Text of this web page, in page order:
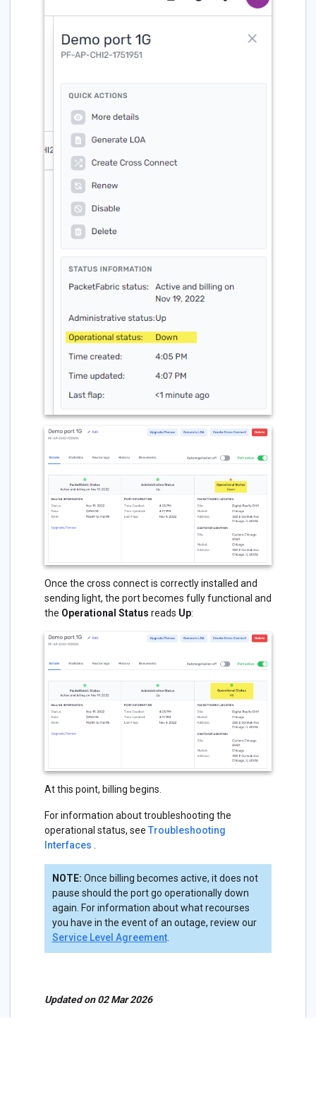
Once the cross connect is correctly installed and
sending light, the port becomes fully functional and
the Operational Status reads Up:
At this point, billing begins.
For information about troubleshooting the
operational status, see Troubleshooting
Interfaces
NOTE: Once billing becomes active, it does not
pause should the port go operationally down
again. For information about what recourses
you have in the event of an outage, review our
Service Level Agreement.
Updated on 02 Mar 2026